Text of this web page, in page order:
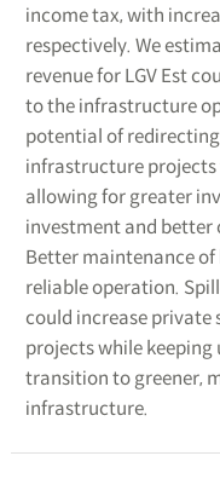
income tax, with
respectively. We
revenue for LGV Est
to the infrastructure
potential of
infrastructure
allowing for greater
investment and better
Better maintenance of
reliable operation.
could increase private
projects while keeping
transition to greener,
infrastructure.